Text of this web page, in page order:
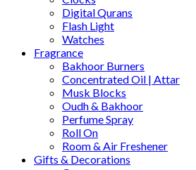
Digital Qurans
Flash Light
Watches
Fragrance
Bakhoor Burners
Concentrated Oil | Attar
Musk Blocks
Oudh & Bakhoor
Perfume Spray
Roll On
Room & Air Freshener
Gifts & Decorations